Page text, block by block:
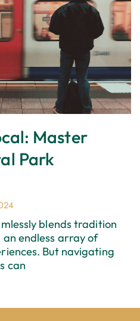
Master
Park
blends tradition
endless array of
But navigating
can